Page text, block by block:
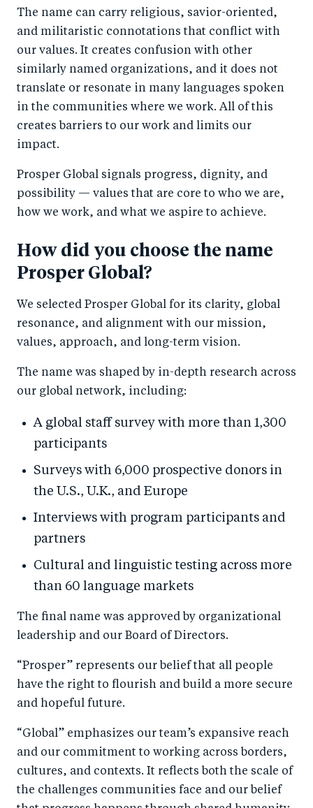
The name can carry religious, savior-oriented,
and militaristic connotations that conflict with
our values. It creates confusion with other
similarly named organizations, and it does not
translate or resonate in many languages spoken
in the communities where we work. All of this
creates barriers to our work and limits our
impact.
Prosper Global signals progress, dignity, and
possibility — values that are core to who we are,
how we work, and what we aspire to achieve.
How did you choose the name
Prosper Global?
We selected Prosper Global for its clarity, global
resonance, and alignment with our mission,
values, approach, and long-term vision.
The name was shaped by in-depth research across
our global network, including:
A global staff survey with more than 1,300
participants
Surveys with 6,000 prospective donors in
the U.S., U.K., and Europe
Interviews with program participants and
partners
Cultural and linguistic testing across more
than 60 language markets
The final name was approved by organizational
leadership and our Board of Directors.
“Prosper” represents our belief that all people
have the right to flourish and build a more secure
and hopeful future.
“Global” emphasizes our team’s expansive reach
and our commitment to working across borders,
cultures, and contexts. It reflects both the scale of
the challenges communities face and our belief